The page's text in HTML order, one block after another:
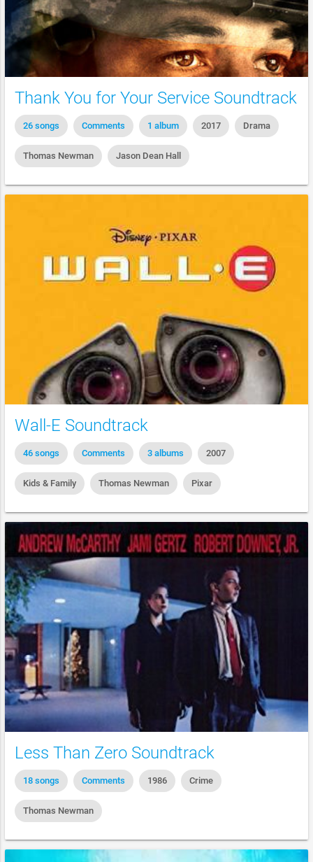
Thank You for Your Service Soundtrack
26 songs Comments 1 album 2017 Drama
Thomas Newman Jason Dean Hall
Wall-E Soundtrack
46 songs Comments 3 albums 2007
Kids & Family Thomas Newman Pixar
Less Than Zero Soundtrack
18 songs Comments 1986 Crime
Thomas Newman